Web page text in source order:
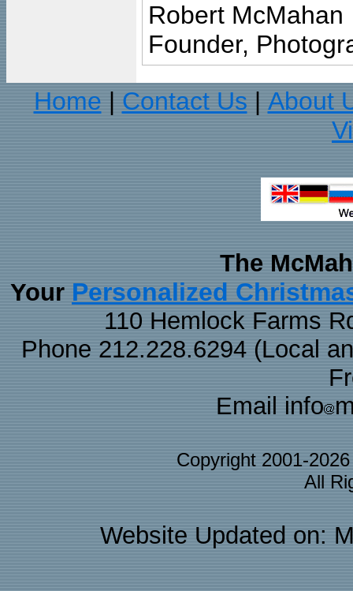
Robert McMahan
Founder,
Home
Contact Us
About
The
Your Personalized
110 Hemlock Farms
Phone 212.228.6294 (Local
Email info
Copyright 2001-
All
Website Updated on: